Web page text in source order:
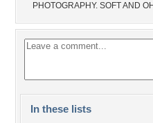
PHOTOGRAPHY. SOFT AND
In these lists